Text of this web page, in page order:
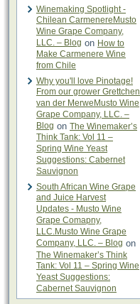
Winemaking Spotlight -
Chilean CarmenereMusto
Wine Grape Company,
LLC. – Blog on How to
Make Carmenere Wine
from Chile
Why you'll love Pinotage!
From our grower Grettchen
van der MerweMusto Wine
Grape Company, LLC. –
Blog on The Winemaker’s
Think Tank: Vol 11 –
Spring Wine Yeast
Suggestions: Cabernet
Sauvignon
South African Wine Grape
and Juice Harvest
Updates - Musto Wine
Grape Comapny,
LLC.Musto Wine Grape
Company, LLC. – Blog on
The Winemaker’s Think
Tank: Vol 11 – Spring Wine
Yeast Suggestions:
Cabernet Sauvignon